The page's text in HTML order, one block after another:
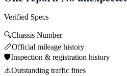
Verified Specs
🔍Chassis Number
📏Official mileage history
🛡️Inspection & registration history
⚠️Outstanding traffic fines